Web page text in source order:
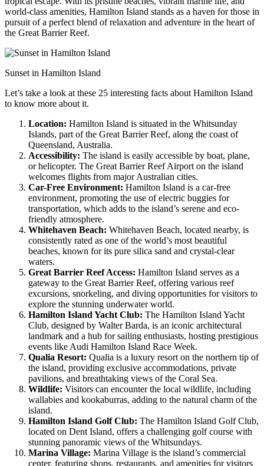
world-class amenities, Hamilton Island stands as a haven for those in
pursuit of a perfect blend of relaxation and adventure in the heart of
the Great Barrier Reef.
Sunset in Hamilton Island
Let’s take a look at these 25 interesting facts about Hamilton Island
to know more about it.
Location: Hamilton Island is situated in the Whitsunday
Islands, part of the Great Barrier Reef, along the coast of
Queensland, Australia.
Accessibility: The island is easily accessible by boat, plane,
or helicopter. The Great Barrier Reef Airport on the island
welcomes flights from major Australian cities.
Car-Free Environment: Hamilton Island is a car-free
environment, promoting the use of electric buggies for
transportation, which adds to the island’s serene and eco-
friendly atmosphere.
Whitehaven Beach: Whitehaven Beach, located nearby, is
consistently rated as one of the world’s most beautiful
beaches, known for its pure silica sand and crystal-clear
waters.
Great Barrier Reef Access: Hamilton Island serves as a
gateway to the Great Barrier Reef, offering various reef
excursions, snorkeling, and diving opportunities for visitors to
explore the stunning underwater world.
Hamilton Island Yacht Club: The Hamilton Island Yacht
Club, designed by Walter Barda, is an iconic architectural
landmark and a hub for sailing enthusiasts, hosting prestigious
events like Audi Hamilton Island Race Week.
Qualia Resort: Qualia is a luxury resort on the northern tip of
the island, providing exclusive accommodations, private
pavilions, and breathtaking views of the Coral Sea.
Wildlife: Visitors can encounter the local wildlife, including
wallabies and kookaburras, adding to the natural charm of the
island.
Hamilton Island Golf Club: The Hamilton Island Golf Club,
located on Dent Island, offers a challenging golf course with
stunning panoramic views of the Whitsundays.
Marina Village: Marina Village is the island’s commercial
center, featuring shops, restaurants, and amenities for visitors